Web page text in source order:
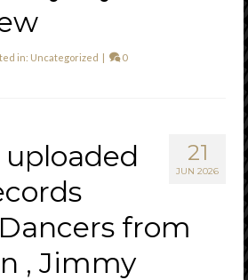
in: Uncategorized | 0
21
JUN 2026
from
, Jimmy